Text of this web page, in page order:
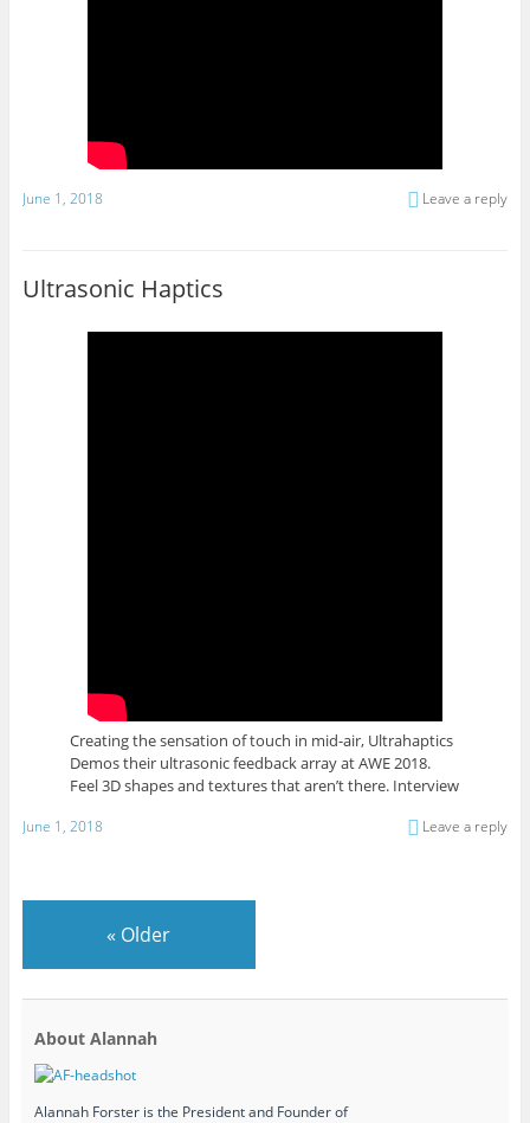
June 1, 2018 Leave a reply
Ultrasonic Haptics
Creating the sensation of touch in mid-air, Ultrahaptics
Demos their ultrasonic feedback array at AWE 2018.
Feel 3D shapes and textures that aren’t there. Interview
June 1, 2018 Leave a reply
« Older
About Alannah
Alannah Forster is the President and Founder of